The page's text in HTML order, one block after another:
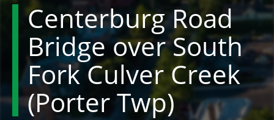
Centerburg Road
Bridge over South
Fork Culver Creek
(Porter Twp)